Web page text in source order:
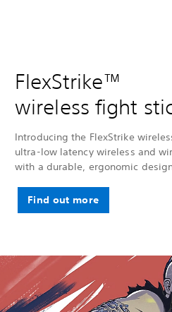
FlexStrike™
wireless fight
Introducing the FlexStrike
ultra-low latency wireless and
with a durable, ergonomic
Find out more